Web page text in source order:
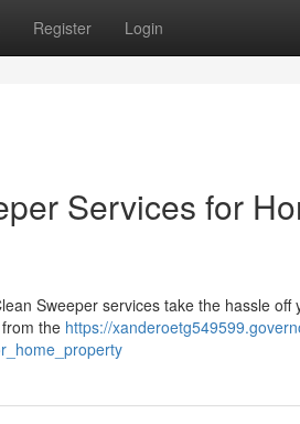
Register Login
Services for
Sweeper services take the hassle off
the https://